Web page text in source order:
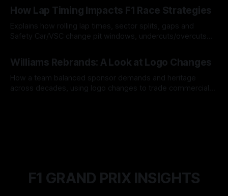
How Lap Timing Impacts F1 Race Strategies
Explains how rolling lap times, sector splits, gaps and
Safety Car/VSC change pit windows, undercuts/overcuts
Williams Rebrands: A Look at Logo Changes
How a team balanced sponsor demands and heritage
across decades, using logo changes to trade commercial
F1 GRAND PRIX INSIGHTS